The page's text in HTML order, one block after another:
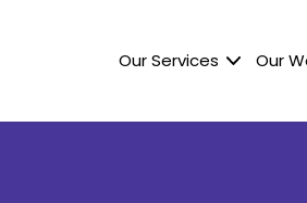
Our Services Our